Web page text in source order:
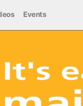
Events